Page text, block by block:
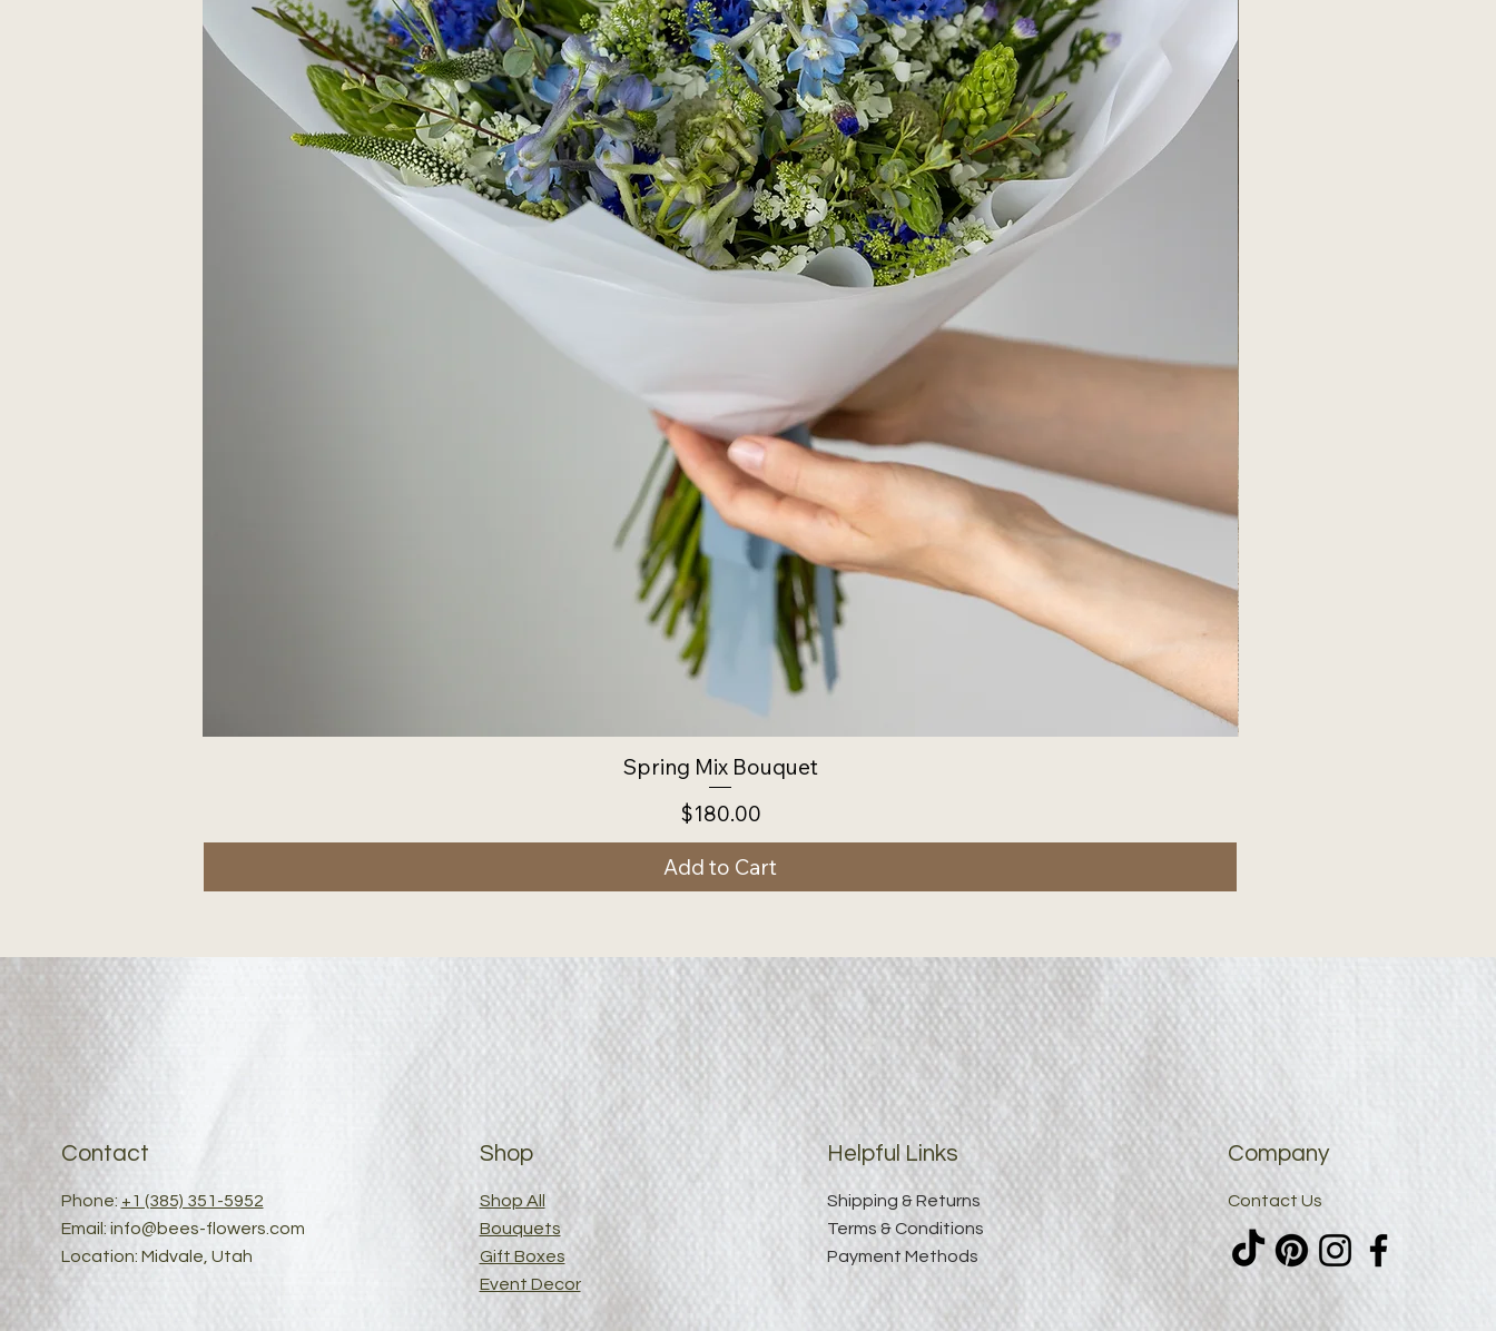
Spring Mix Bouquet
Price
$180.00
Add to Cart
Contact
Phone: +1 (385) 351-5952
Email: info@bees-flowers.com
Location: Midvale, Utah
Shop
Shop All
Bouquets
Gift Boxes
Event Decor
Helpful Links
Shipping & Returns
Terms & Conditions
Payment Methods
Company
Contact Us